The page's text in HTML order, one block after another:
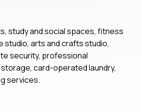
study and social spaces, fitness
studio, arts and crafts studio,
security, professional
card-operated laundry,
services.